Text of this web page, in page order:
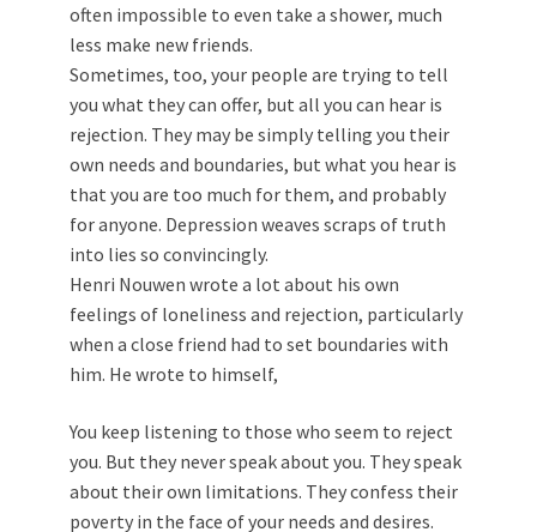
often impossible to even take a shower, much
less make new friends.
Sometimes, too, your people are trying to tell
you what they can offer, but all you can hear is
rejection. They may be simply telling you their
own needs and boundaries, but what you hear is
that you are too much for them, and probably
for anyone. Depression weaves scraps of truth
into lies so convincingly.
Henri Nouwen wrote a lot about his own
feelings of loneliness and rejection, particularly
when a close friend had to set boundaries with
him. He wrote to himself,
You keep listening to those who seem to reject
you. But they never speak about you. They speak
about their own limitations. They confess their
poverty in the face of your needs and desires.